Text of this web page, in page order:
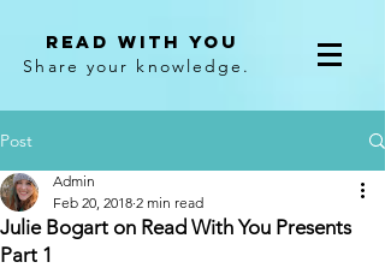
Read With You
Share your knowledge.
Post
Julie Bogart on Read With You Presents
Part 1
Admin
Feb 20, 2018 2 min read